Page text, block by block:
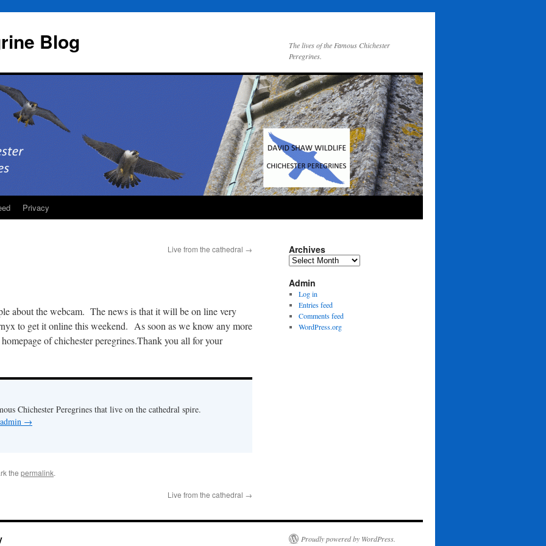
Blog
The lives of the Famous Chichester
Peregrines.
Privacy
Live from the cathedral →
about the webcam. The news is that it will be on line very
to get it online this weekend. As soon as we know any more
of chichester peregrines.Thank you all for your
Chichester Peregrines that live on the cathedral spire.
→
the permalink.
Live from the cathedral →
Archives
Archives
Admin
Log in
Entries feed
Comments feed
WordPress.org
Proudly powered by WordPress.